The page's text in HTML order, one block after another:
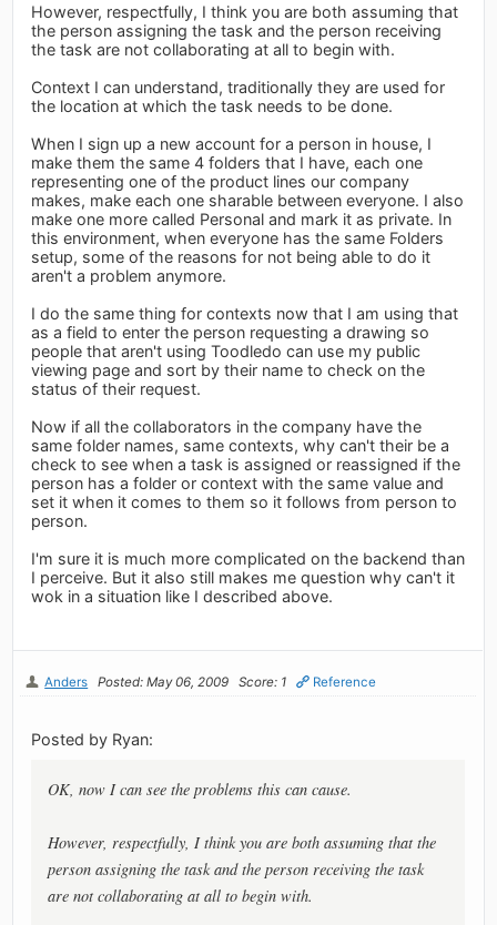
However, respectfully, I think you are both assuming that
the person assigning the task and the person receiving
the task are not collaborating at all to begin with.
Context I can understand, traditionally they are used for
the location at which the task needs to be done.
When I sign up a new account for a person in house, I
make them the same 4 folders that I have, each one
representing one of the product lines our company
makes, make each one sharable between everyone. I also
make one more called Personal and mark it as private. In
this environment, when everyone has the same Folders
setup, some of the reasons for not being able to do it
aren't a problem anymore.
I do the same thing for contexts now that I am using that
as a field to enter the person requesting a drawing so
people that aren't using Toodledo can use my public
viewing page and sort by their name to check on the
status of their request.
Now if all the collaborators in the company have the
same folder names, same contexts, why can't their be a
check to see when a task is assigned or reassigned if the
person has a folder or context with the same value and
set it when it comes to them so it follows from person to
person.
I'm sure it is much more complicated on the backend than
I perceive. But it also still makes me question why can't it
wok in a situation like I described above.
Anders Posted: May 06, 2009 Score: 1 Reference
Posted by Ryan:
OK, now I can see the problems this can cause.
However, respectfully, I think you are both assuming that the
person assigning the task and the person receiving the task
are not collaborating at all to begin with.